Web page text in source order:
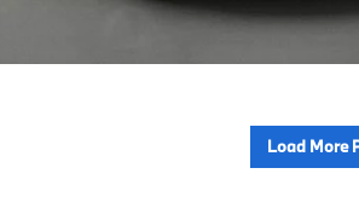
Load More